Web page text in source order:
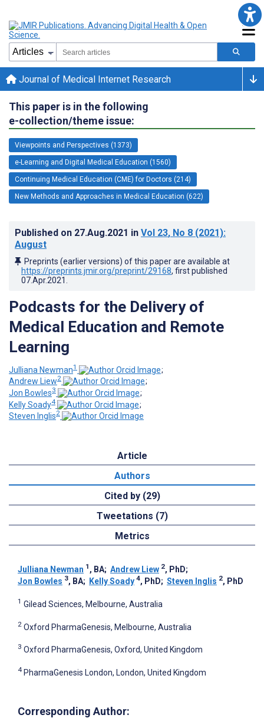
Journal of Medical Internet Research
This paper is in the following
e-collection/theme issue:
Viewpoints and Perspectives (1373)
e-Learning and Digital Medical Education (1560)
Continuing Medical Education (CME) for Doctors (214)
New Methods and Approaches in Medical Education (622)
Published on 27.Aug.2021 in Vol 23, No 8 (2021):
August
Preprints (earlier versions) of this paper are available at
https://preprints.jmir.org/preprint/29168, first published
07.Apr.2021
Podcasts for the Delivery of
Medical Education and Remote
Learning
Julliana Newman1
;
Andrew Liew2
;
Jon Bowles3
;
Kelly Soady4
;
Steven Inglis2
Article
Authors
Cited by (29)
Tweetations (7)
Metrics
Julliana Newman 1 , BA; Andrew Liew 2, PhD;
Jon Bowles 3, BA; Kelly Soady 4, PhD; Steven Inglis 2, PhD
1 Gilead Sciences, Melbourne, Australia
2 Oxford PharmaGenesis, Melbourne, Australia
3 Oxford PharmaGenesis, Oxford, United Kingdom
4 PharmaGenesis London, London, United Kingdom
Corresponding Author: